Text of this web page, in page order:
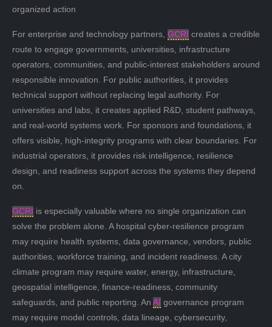
organized action
For enterprise and technology partners, GCRI creates a credible
route to engage governments, universities, infrastructure
operators, communities, and public-interest stakeholders around
responsible innovation. For public authorities, it provides
technical support without replacing legal authority. For
universities and labs, it creates applied R&D, student pathways,
and real-world systems work. For sponsors and foundations, it
offers visible, high-integrity programs with clear boundaries. For
industrial operators, it provides risk intelligence, resilience
design, and readiness support across the systems they depend
on.
GCRI is especially valuable where no single organization can
solve the problem alone. A hospital cyber-resilience program
may require health systems, data governance, vendors, public
authorities, workforce training, and incident readiness. A city
climate program may require water, energy, infrastructure,
geospatial intelligence, finance-readiness, community
safeguards, and public reporting. An AI governance program
may require model controls, data lineage, cybersecurity,